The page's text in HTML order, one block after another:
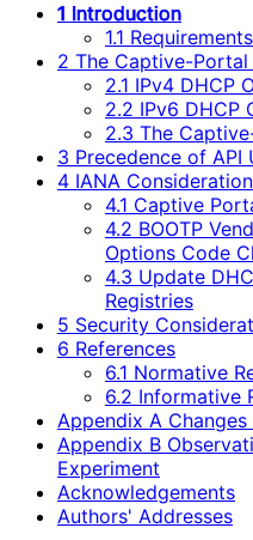
1 Introduction
1.1
2 The Captive-
2.1 IPv4 DHCP
2.2 IPv6 DHCP
2.3 The
3 Precedence of API
4 IANA
4.1 Captive
4.2 BOOTP
Options Code
4.3 Update
Registries
5 Security
6 References
6.1 Normative
6.2 Informative
Appendix A Changes
Appendix B
Experiment
Acknowledgements
Authors' Addresses